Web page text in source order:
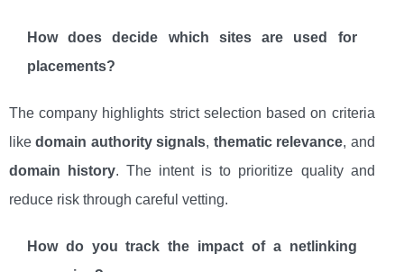
How does decide which sites are used for
placements?
The company highlights strict selection based on criteria
likedomain authority signals, thematic relevance, and
domain history. The intent is to prioritize quality and
reduce risk through careful vetting.
How do you track the impact of a netlinking